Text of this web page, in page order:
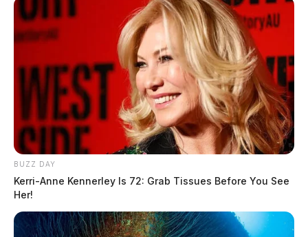
BUZZ DAY
Kerri-Anne Kennerley Is 72: Grab Tissues Before You See
Her!